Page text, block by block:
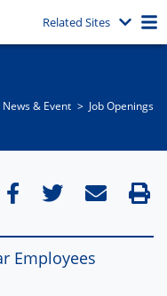
Related Sites
News & Event​ Job Openings
Employees